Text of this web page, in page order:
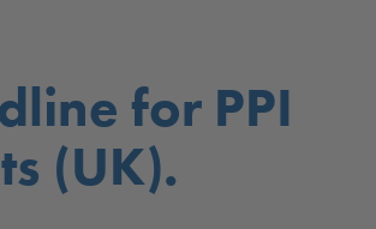
for PPI
(UK).